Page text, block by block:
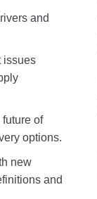
and
issues
of
options.
new
and